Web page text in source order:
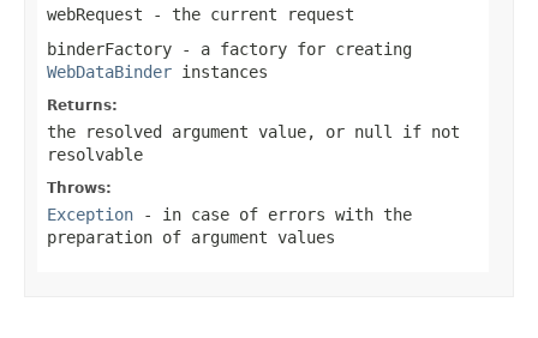
webRequest - the current request
binderFactory - a factory for creating
WebDataBinder instances
Returns:
the resolved argument value, or null
if not
resolvable
Throws:
Exception - in case of errors with the
preparation of argument values